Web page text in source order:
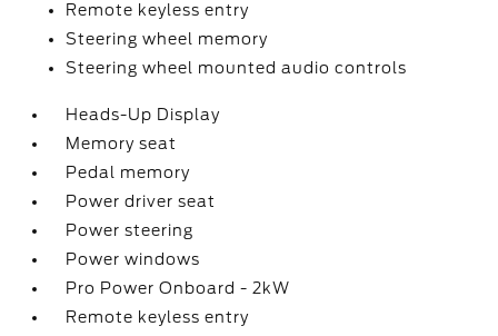
Remote keyless entry
Steering wheel memory
Steering wheel mounted audio controls
Heads-Up Display
Memory seat
Pedal memory
Power driver seat
Power steering
Power windows
Pro Power Onboard - 2kW
Remote keyless entry